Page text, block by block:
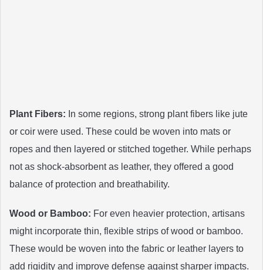
Plant Fibers: In some regions, strong plant fibers like jute
or coir were used. These could be woven into mats or
ropes and then layered or stitched together. While perhaps
not as shock-absorbent as leather, they offered a good
balance of protection and breathability.
Wood or Bamboo: For even heavier protection, artisans
might incorporate thin, flexible strips of wood or bamboo.
These would be woven into the fabric or leather layers to
add rigidity and improve defense against sharper impacts.